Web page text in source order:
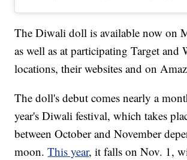
The Diwali doll is available now on
as well as at participating Target and
locations, their websites and on
The doll's debut comes nearly a
year's Diwali festival, which takes
between October and November
moon.This year, it falls on Nov. 1,